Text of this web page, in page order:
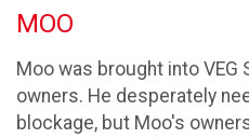
MOO
Moo was brought into VEG
owners. He desperately
blockage, but Moo's